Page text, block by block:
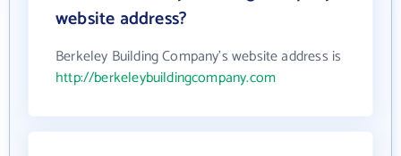
website address?
Berkeley Building Company's website address is
http://berkeleybuildingcompany.com